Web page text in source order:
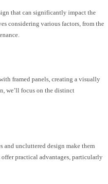
that can significantly impact the
considering various factors, from the
framed panels, creating a visually
we’ll focus on the distinct
and uncluttered design make them
practical advantages, particularly